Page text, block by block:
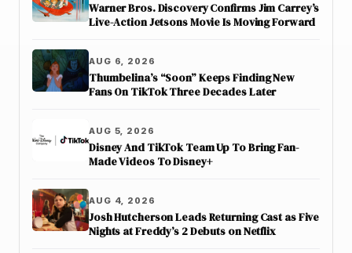
Warner Bros. Discovery Confirms Jim Carrey’s
Live-Action Jetsons Movie Is Moving Forward
AUG 6, 2026
Thumbelina’s “Soon” Keeps Finding New
Fans On TikTok Three Decades Later
AUG 5, 2026
Disney And TikTok Team Up To Bring Fan-
Made Videos To Disney+
AUG 4, 2026
Josh Hutcherson Leads Returning Cast as Five
Nights at Freddy’s 2 Debuts on Netflix